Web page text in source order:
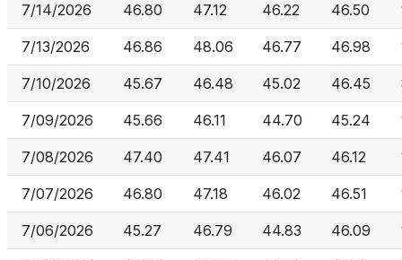
7/14/2026 46.80 47.12 46.22 46.50
7/13/2026 46.86 48.06 46.77 46.98
7/10/2026 45.67 46.48 45.02 46.45
7/09/2026 45.66 46.11 44.70 45.24
7/08/2026 47.40 47.41 46.07 46.12
7/07/2026 46.80 47.18 46.02 46.51
7/06/2026 45.27 46.79 44.83 46.09